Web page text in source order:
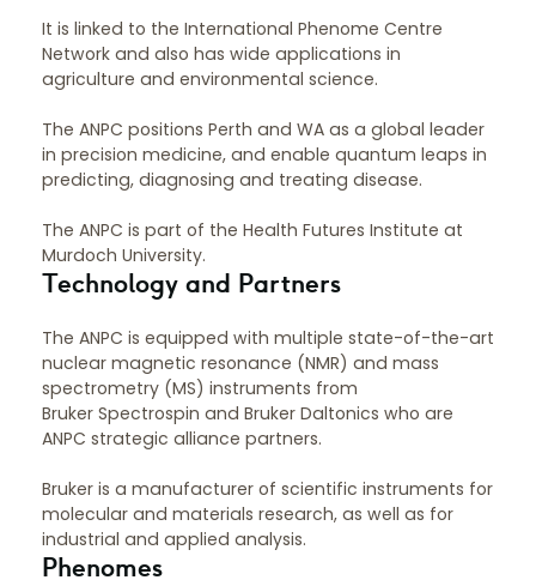
It is linked to the International Phenome Centre
Network and also has wide applications in
agriculture and environmental science.
The ANPC positions Perth and WA as a global leader
in precision medicine, and enable quantum leaps in
predicting, diagnosing and treating disease.
The ANPC is part of the Health Futures Institute at
Murdoch University.
Technology and Partners
The ANPC is equipped with multiple state-of-the-art
nuclear magnetic resonance (NMR) and mass
spectrometry (MS) instruments from
Bruker Spectrospin and Bruker Daltonics who are
ANPC strategic alliance partners.
Bruker is a manufacturer of scientific instruments for
molecular and materials research, as well as for
industrial and applied analysis.
Phenomes